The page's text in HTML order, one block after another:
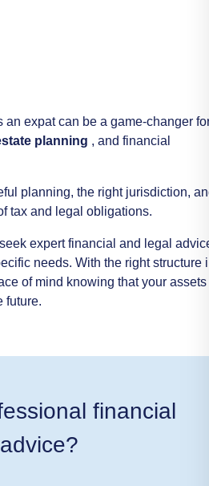
an expat can be a game-changer
planning , and financial
planning, the right jurisdiction,
tax and legal obligations.
seek expert financial and legal
needs. With the right structure
of mind knowing that your assets
future.
financial
advice?